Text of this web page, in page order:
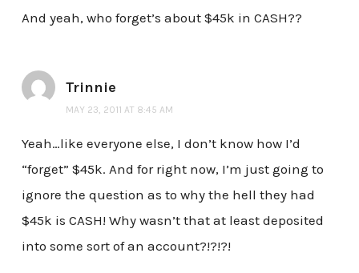
And yeah, who forget’s about $45k in CASH??
Trinnie
MAY 23, 2011 AT 8:45 AM
Yeah…like everyone else, I don’t know how I’d
“forget” $45k. And for right now, I’m just going to
ignore the question as to why the hell they had
$45k is CASH! Why wasn’t that at least deposited
into some sort of an account?!?!?!